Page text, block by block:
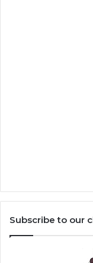
Subscribe to our